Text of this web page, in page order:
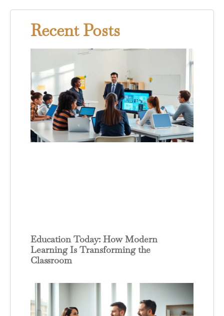
Recent Posts
Education Today: How Modern
Learning Is Transforming the
Classroom